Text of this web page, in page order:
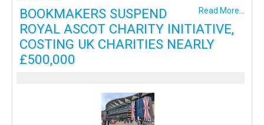
Read More...
BOOKMAKERS SUSPEND
ROYAL ASCOT CHARITY INITIATIVE,
COSTING UK CHARITIES NEARLY
£500,000